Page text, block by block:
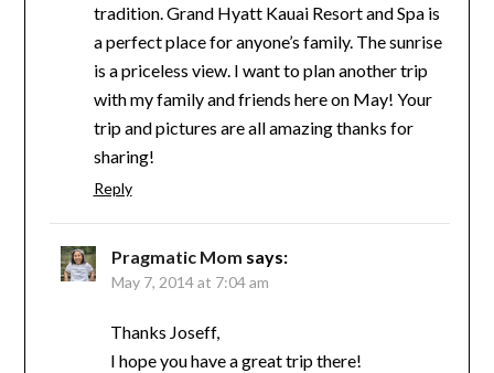
tradition. Grand Hyatt Kauai Resort and Spa is
a perfect place for anyone’s family. The sunrise
is a priceless view. I want to plan another trip
with my family and friends here on May! Your
trip and pictures are all amazing thanks for
sharing!
Reply
Pragmatic Mom says:
May 7, 2014 at 7:04 am
Thanks Joseff,
I hope you have a great trip there!